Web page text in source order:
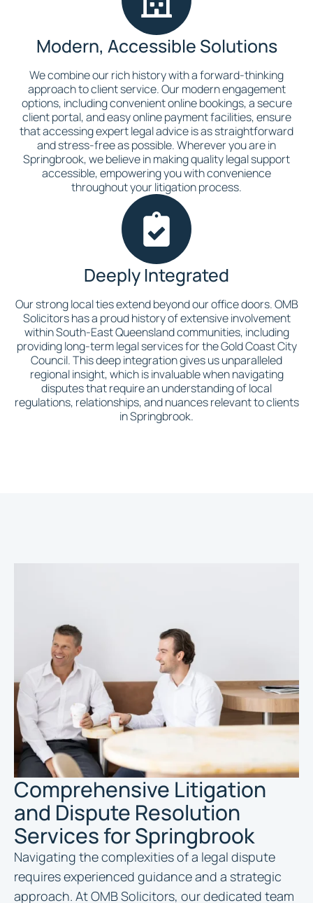
Modern, Accessible Solutions
We combine our rich history with a forward-thinking
approach to client service. Our modern engagement
options, including convenient online bookings, a secure
client portal, and easy online payment facilities, ensure
that accessing expert legal advice is as straightforward
and stress-free as possible. Wherever you are in
Springbrook, we believe in making quality legal support
accessible, empowering you with convenience
throughout your litigation process.
Deeply Integrated
Our strong local ties extend beyond our office doors. OMB
Solicitors has a proud history of extensive involvement
within South-East Queensland communities, including
providing long-term legal services for the Gold Coast City
Council. This deep integration gives us unparalleled
regional insight, which is invaluable when navigating
disputes that require an understanding of local
regulations, relationships, and nuances relevant to clients
in Springbrook.
Comprehensive Litigation
and Dispute Resolution
Services for Springbrook
Navigating the complexities of a legal dispute
requires experienced guidance and a strategic
approach. At OMB Solicitors, our dedicated team